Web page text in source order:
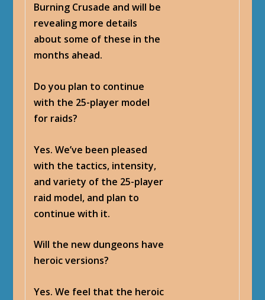
Burning Crusade and will be
revealing more details
about some of these in the
months ahead.
Do you plan to continue
with the 25-player model
for raids?
Yes. We’ve been pleased
with the tactics, intensity,
and variety of the 25-player
raid model, and plan to
continue with it.
Will the new dungeons have
heroic versions?
Yes. We feel that the heroic